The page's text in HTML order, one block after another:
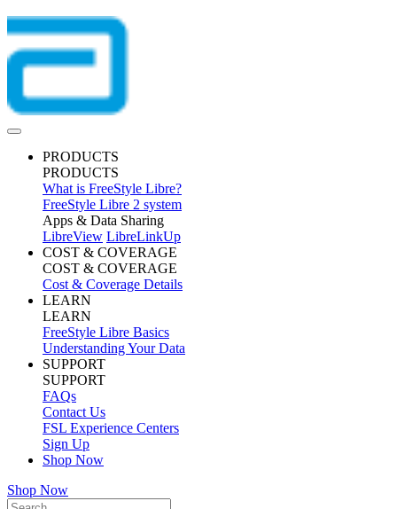
PRODUCTS
PRODUCTS
What is FreeStyle Libre?
FreeStyle Libre 2 system
Apps & Data Sharing
LibreView LibreLinkUp
COST & COVERAGE
COST & COVERAGE
Cost & Coverage Details
LEARN
LEARN
FreeStyle Libre Basics
Understanding Your Data
SUPPORT
SUPPORT
FAQs
Contact Us
FSL Experience Centers
Sign Up
Shop Now
Shop Now